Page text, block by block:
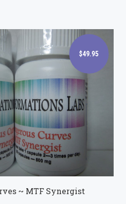
$49.95
$49.95
~ MTF Synergist